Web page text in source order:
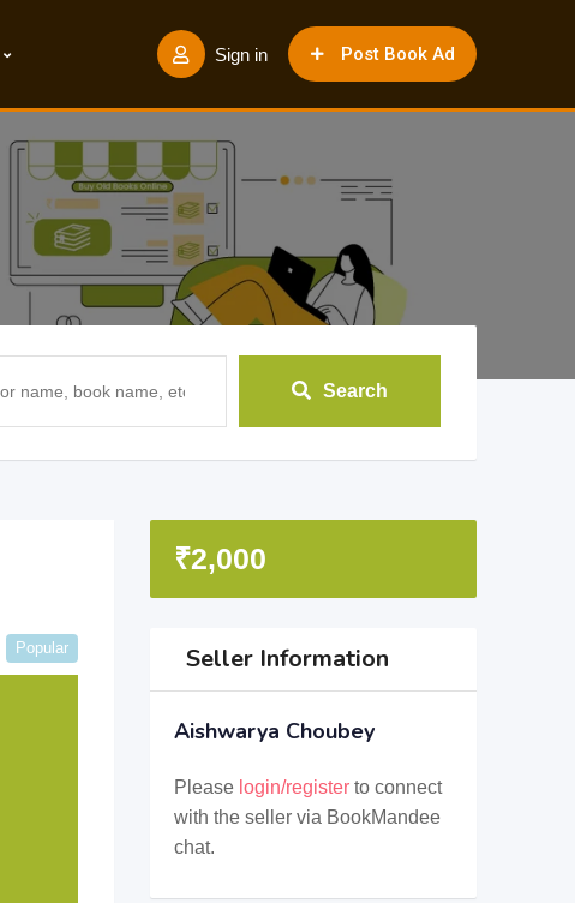
Post Book Ad
Sign in
Search
Popular
₹2,000
Seller Information
Aishwarya Choubey
Please login/registerto connect
with the seller via BookMandee
chat.